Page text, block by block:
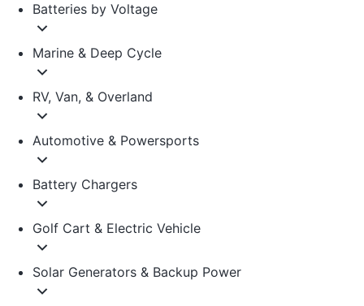
Batteries by Voltage
Marine & Deep Cycle
RV, Van, & Overland
Automotive & Powersports
Battery Chargers
Golf Cart & Electric Vehicle
Solar Generators & Backup Power